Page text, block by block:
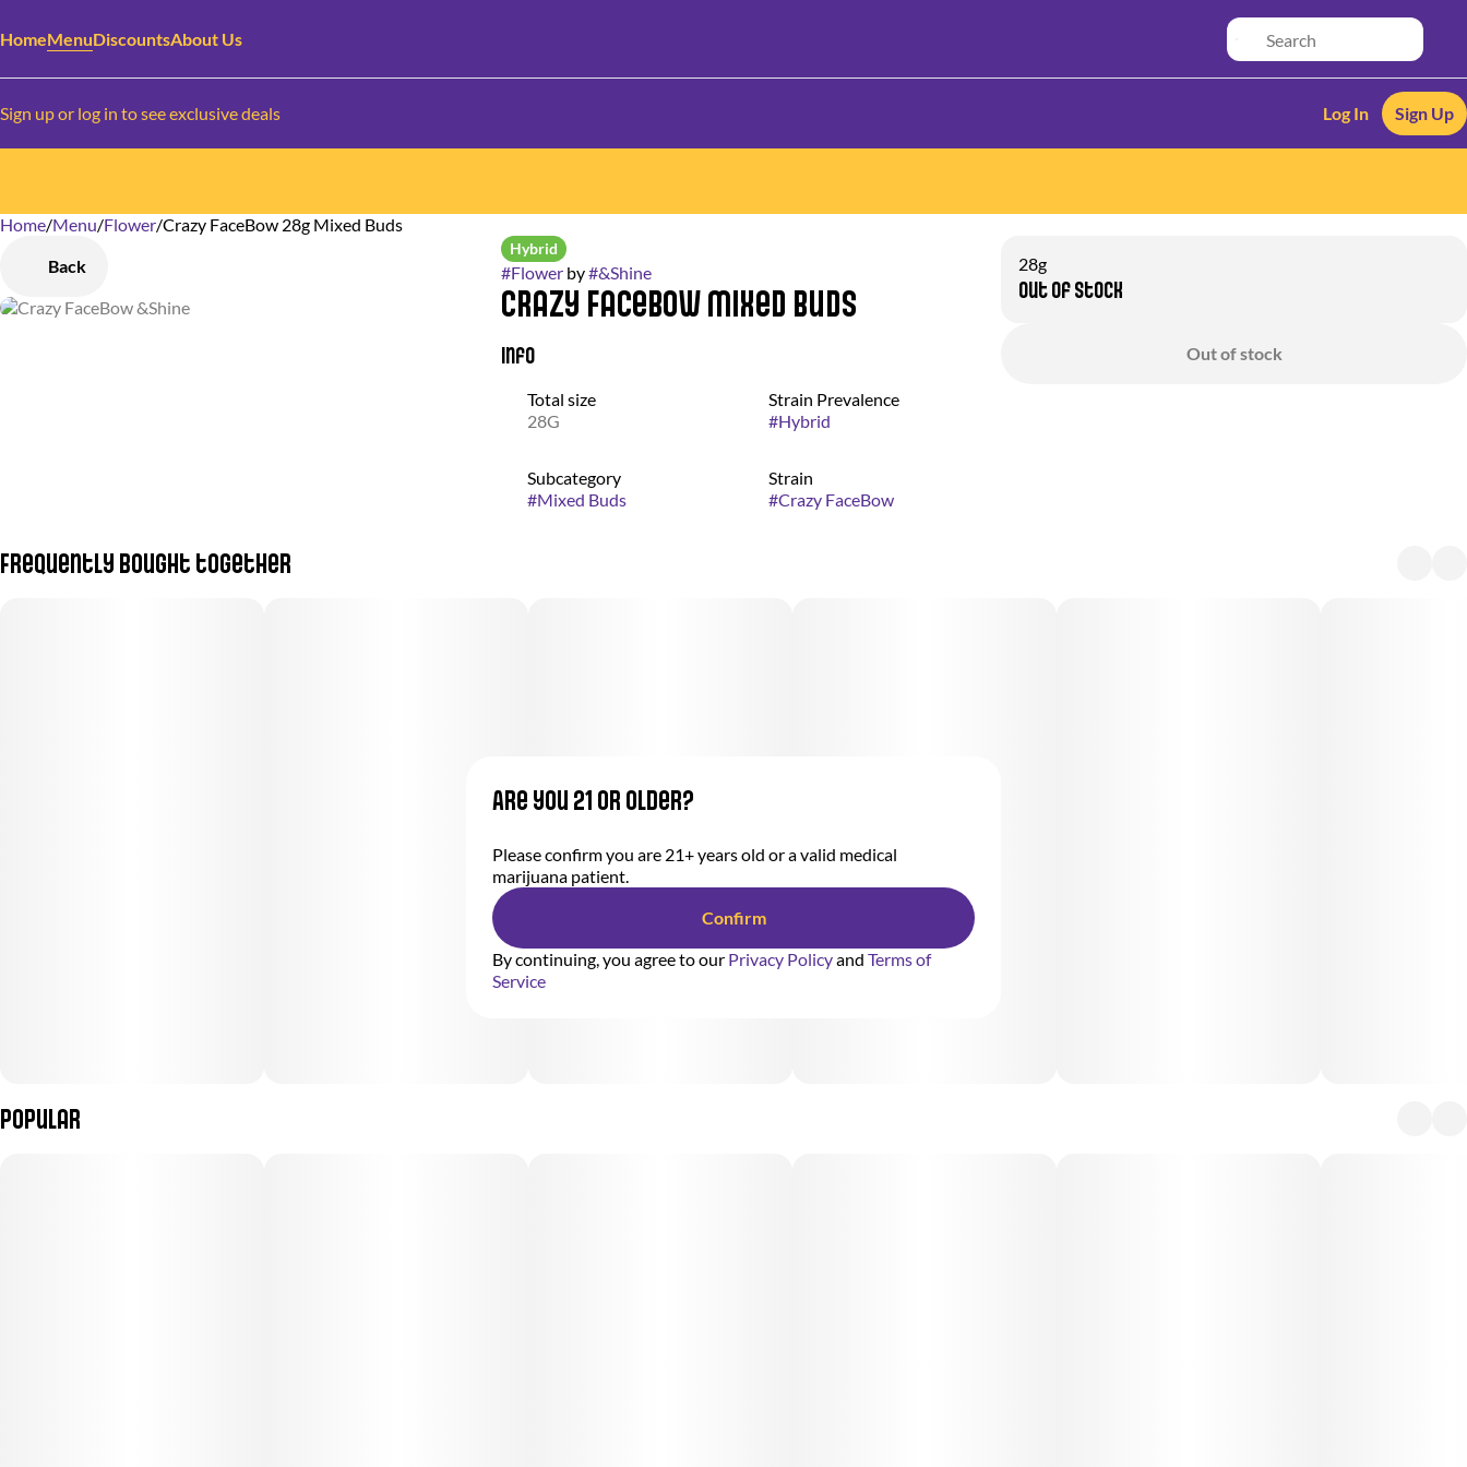
HomeMenuDiscountsAbout Us
Sign up or log in to see exclusive deals Log In Sign Up
Home/Menu/Flower/Crazy FaceBow 28g Mixed Buds
Back
Hybrid
#Flowerby#&Shine
Crazy FaceBow Mixed Buds
Info
Total size
28G
Strain Prevalence
#Hybrid
Subcategory
#Mixed Buds
Strain
#Crazy FaceBow
28g
Out of stock
Out of stock
Frequently bought together
Popular
0
Are you 21 or older?
Please confirm you are 21+ years old or a valid medical
marijuana patient.
Confirm
By continuing, you agree to our Privacy Policyand Terms of
Service